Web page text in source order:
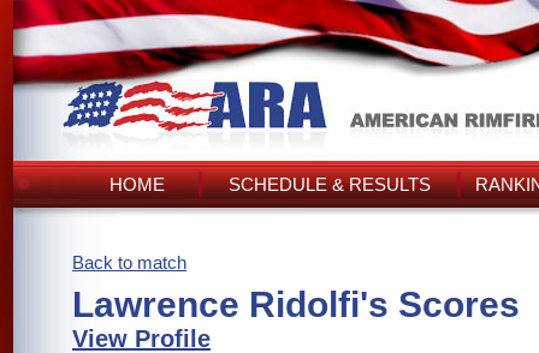
HOME SCHEDULE & RESULTS
Back to match
Lawrence Ridolfi's Scores
View Profile